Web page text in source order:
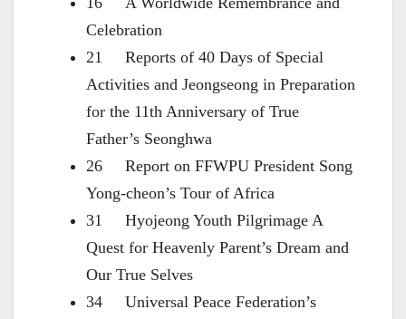
Celebration
21 Reports of 40 Days of Special
Activities and Jeongseong in Preparation
for the 11th Anniversary of True
Father’s Seonghwa
26 Report on FFWPU President Song
Yong-cheon’s Tour of Africa
31 Hyojeong Youth Pilgrimage A
Quest for Heavenly Parent’s Dream and
Our True Selves
34 Universal Peace Federation’s